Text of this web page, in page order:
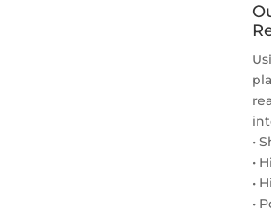
•
•
•
•